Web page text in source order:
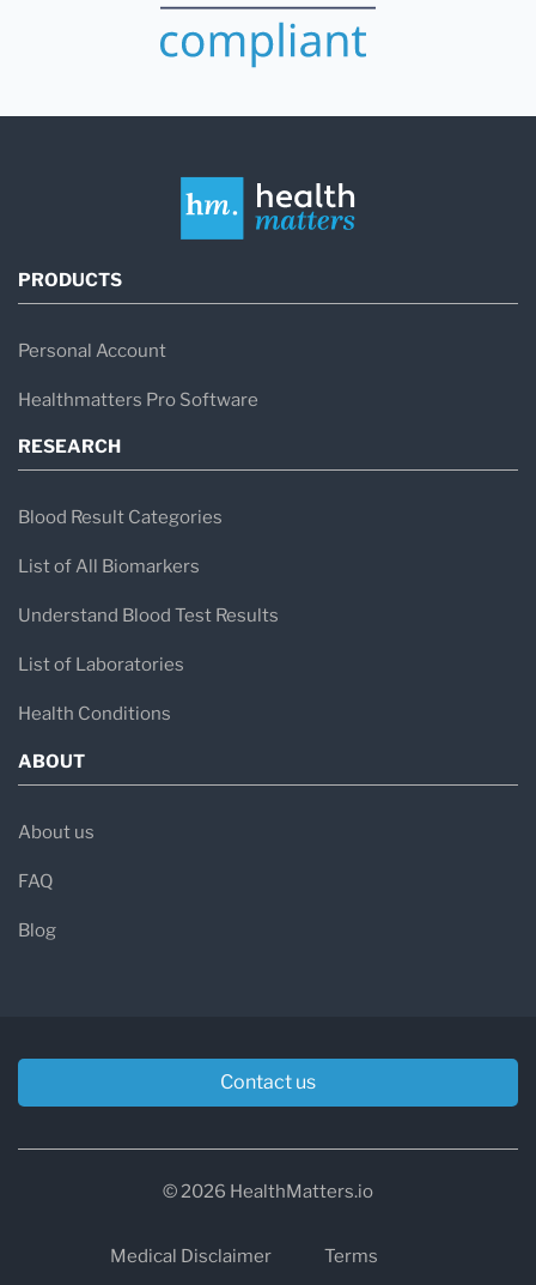
PRODUCTS
Personal Account
Healthmatters Pro Software
RESEARCH
Blood Result Categories
List of All Biomarkers
Understand Blood Test Results
List of Laboratories
Health Conditions
ABOUT
About us
FAQ
Blog
Contact us
© 2026 HealthMatters.io
Medical Disclaimer Terms